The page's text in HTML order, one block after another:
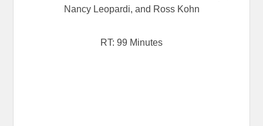
Nancy Leopardi, and Ross Kohn
RT: 99 Minutes